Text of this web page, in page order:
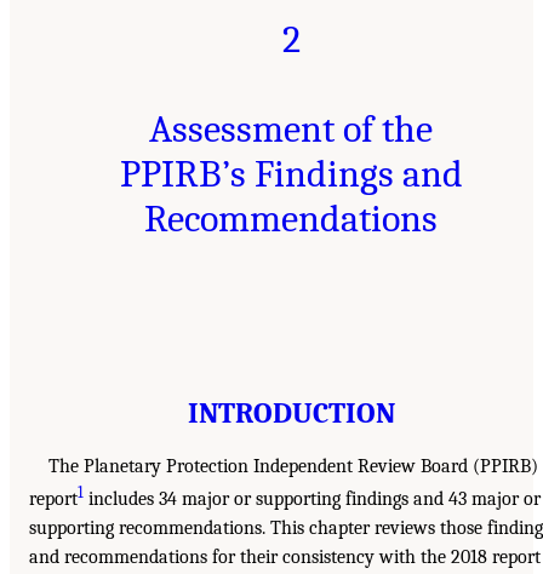
2
Assessment of the
PPIRB’s Findings and
Recommendations
INTRODUCTION
The Planetary Protection Independent Review Board (PPIRB)
report1 includes 34 major or supporting findings and 43 major or
supporting recommendations. This chapter reviews those
and recommendations for their consistency with the 2018 report